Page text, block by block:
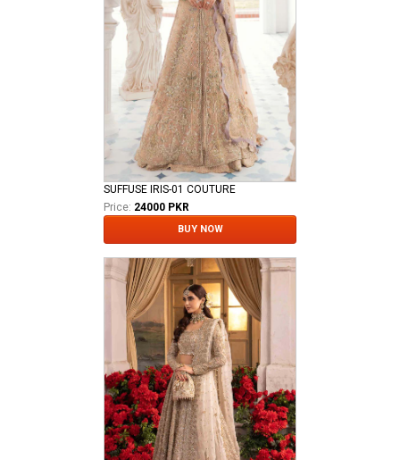
SUFFUSE IRIS-01 COUTURE
Price: 24000 PKR
BUY NOW